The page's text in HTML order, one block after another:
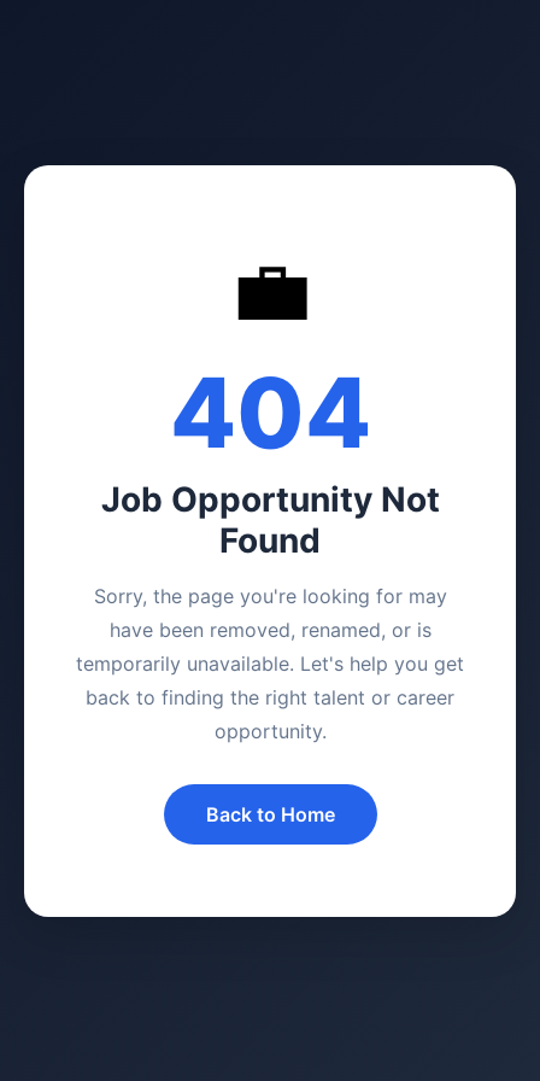
💼
404
Job Opportunity Not
Found
Sorry, the page you're looking for may
have been removed, renamed, or is
temporarily unavailable. Let's help you get
back to finding the right talent or career
opportunity.
Back to Home